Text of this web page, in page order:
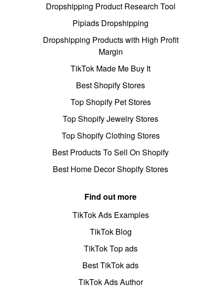
Dropshipping Product Research Tool
Pipiads Dropshipping
Dropshipping Products with High Profit
Margin
TikTok Made Me Buy It
Best Shopify Stores
Top Shopify Pet Stores
Top Shopify Jewelry Stores
Top Shopify Clothing Stores
Best Products To Sell On Shopify
Best Home Decor Shopify Stores
Find out more
TikTok Ads Examples
TikTok Blog
TikTok Top ads
Best TikTok ads
TikTok Ads Author